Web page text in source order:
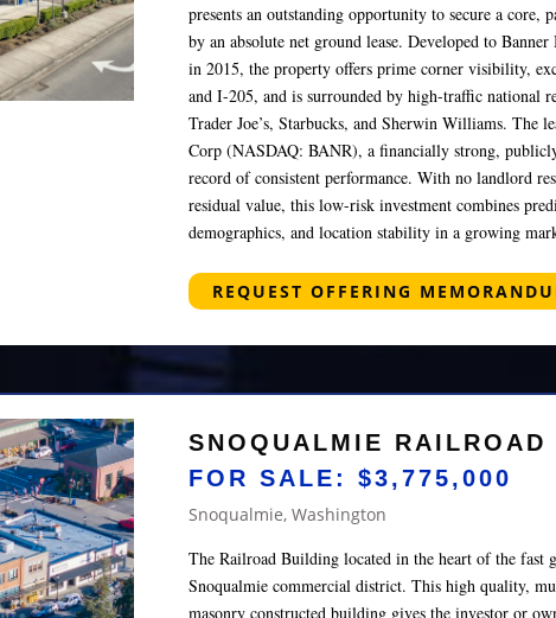
presents an outstanding opportunity to secure a core,
by an absolute net ground lease. Developed to Banner
in 2015, the property offers prime corner visibility,
and I-205, and is surrounded by high-traffic national
Trader Joe’s, Starbucks, and Sherwin Williams. The
Corp (NASDAQ: BANR), a financially strong,
record of consistent performance. With no landlord
residual value, this low-risk investment combines
demographics, and location stability in a growing
REQUEST OFFERING
SNOQUALMIE RAILROAD
FOR SALE: $3,775,000
Snoqualmie, Washington
The Railroad Building located in the heart of the
Snoqualmie commercial district. This high quality,
masonry constructed building gives the investor or